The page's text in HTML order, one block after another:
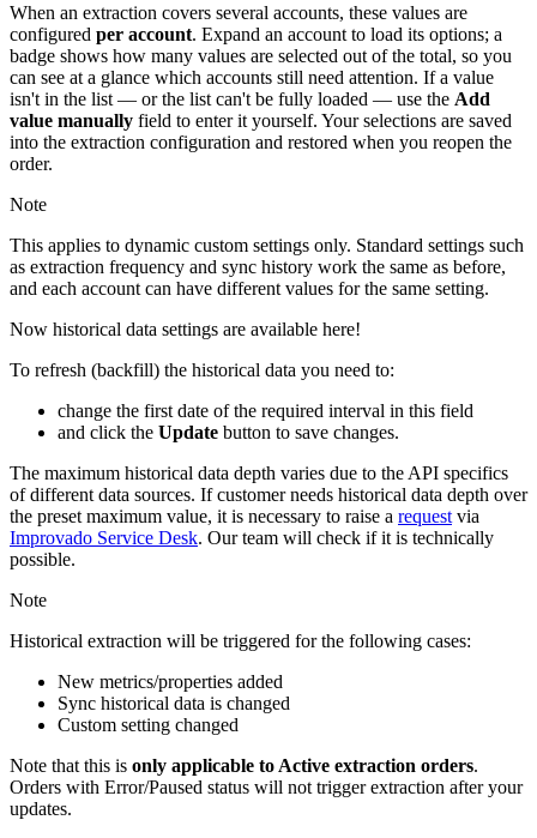
When an extraction covers several accounts, these values are
configured per account. Expand an account to load its options; a
badge shows how many values are selected out of the total, so you
can see at a glance which accounts still need attention. If a value
isn't in the list — or the list can't be fully loaded — use the Add
value manually field to enter it yourself. Your selections are saved
into the extraction configuration and restored when you reopen the
order.
Note
This applies to dynamic custom settings only. Standard settings such
as extraction frequency and sync history work the same as before,
and each account can have different values for the same setting.
Now historical data settings are available here!
To refresh (backfill) the historical data you need to:
change the first date of the required interval in this field
and click the Update button to save changes.
The maximum historical data depth varies due to the API specifics
of different data sources. If customer needs historical data depth over
the preset maximum value, it is necessary to raise a request via
Improvado Service Desk. Our team will check if it is technically
possible.
Note
Historical extraction will be triggered for the following cases:
New metrics/properties added
Sync historical data is changed
Custom setting changed
Note that this is only applicable to Active extraction orders.
Orders with Error/Paused status will not trigger extraction after your
updates.